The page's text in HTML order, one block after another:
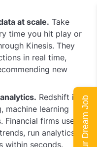
at scale. Take
time you hit play or
Kinesis. They
in real time,
new
Redshift is
machine learning
Financial firms use
run analytics,
within seconds.